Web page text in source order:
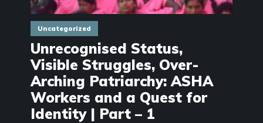
Uncategorized
Unrecognised Status,
Visible Struggles, Over-
Arching Patriarchy: ASHA
Workers and a Quest for
Identity | Part – 1